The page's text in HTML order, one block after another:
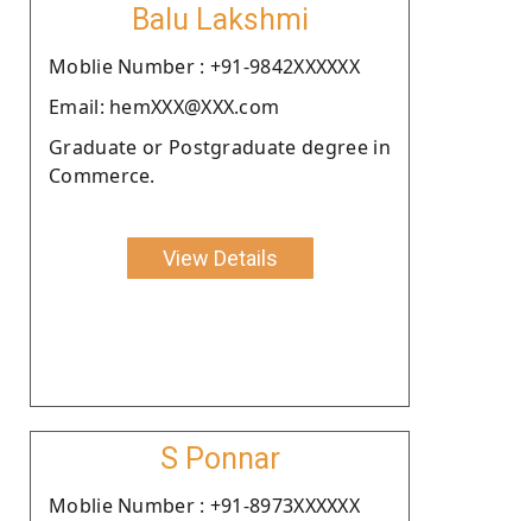
Balu Lakshmi
Moblie Number : +91-9842XXXXXX
Email: hemXXX@XXX.com
Graduate or Postgraduate degree in
Commerce.
View Details
S Ponnar
Moblie Number : +91-8973XXXXXX